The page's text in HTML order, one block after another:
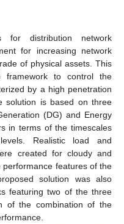
for distribution network
for increasing network
of physical assets. This
framework to control the
by a high penetration
solution is based on three
(DG) and Energy
in terms of the timescales
Realistic load and
created for cloudy and
features of the
solution was also
featuring two of the three
of the combination of the